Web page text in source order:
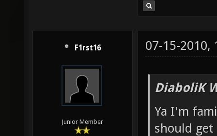
F1rst16
Junior Member
07-15-2010,
DiaboliK
Ya I'm
should get